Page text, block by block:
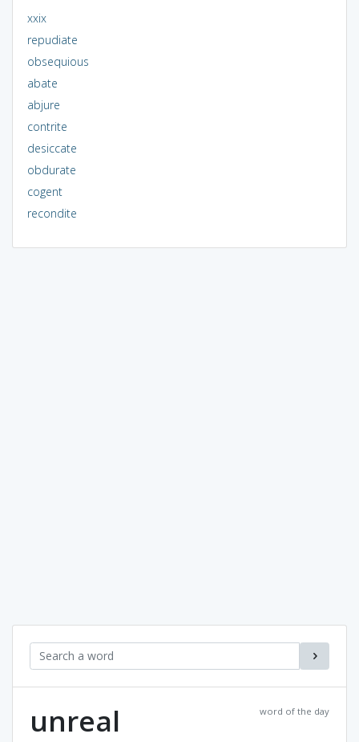
xxix
repudiate
obsequious
abate
abjure
contrite
desiccate
obdurate
cogent
recondite
word of the day
unreal